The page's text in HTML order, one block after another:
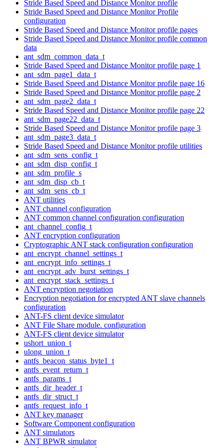
Stride Based Speed and Distance Monitor profile
Stride Based Speed and Distance Monitor Profile
configuration
Stride Based Speed and Distance Monitor profile pages
Stride Based Speed and Distance Monitor profile common
data
ant_sdm_common_data_t
Stride Based Speed and Distance Monitor profile page 1
ant_sdm_page1_data_t
Stride Based Speed and Distance Monitor profile page 16
Stride Based Speed and Distance Monitor profile page 2
ant_sdm_page2_data_t
Stride Based Speed and Distance Monitor profile page 22
ant_sdm_page22_data_t
Stride Based Speed and Distance Monitor profile page 3
ant_sdm_page3_data_t
Stride Based Speed and Distance Monitor profile utilities
ant_sdm_sens_config_t
ant_sdm_disp_config_t
ant_sdm_profile_s
ant_sdm_disp_cb_t
ant_sdm_sens_cb_t
ANT utilities
ANT channel configuration
ANT common channel configuration configuration
ant_channel_config_t
ANT encryption configuration
Cryptographic ANT stack configuration configuration
ant_encrypt_channel_settings_t
ant_encrypt_info_settings_t
ant_encrypt_adv_burst_settings_t
ant_encrypt_stack_settings_t
ANT encryption negotiation
Encryption negotiation for encrypted ANT slave channels
configuration
ANT-FS client device simulator
ANT File Share module. configuration
ANT-FS client device simulator
ushort_union_t
ulong_union_t
antfs_beacon_status_byte1_t
antfs_event_return_t
antfs_params_t
antfs_dir_header_t
antfs_dir_struct_t
antfs_request_info_t
ANT key manager
Software Component configuration
ANT simulators
ANT BPWR simulator